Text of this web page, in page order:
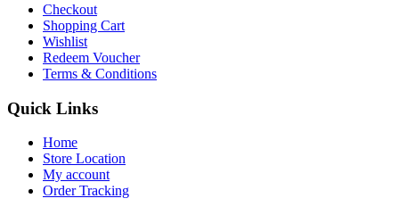
Checkout
Shopping Cart
Wishlist
Redeem Voucher
Terms & Conditions
Quick Links
Home
Store Location
My account
Order Tracking